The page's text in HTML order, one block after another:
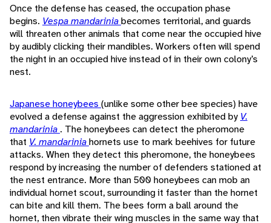
Once the defense has ceased, the occupation phase
begins. Vespa mandariniabecomes territorial, and guards
will threaten other animals that come near the occupied hive
by audibly clicking their mandibles. Workers often will spend
the night in an occupied hive instead of in their own colony’s
nest.
Japanese honeybees (unlike some other bee species) have
evolved a defense against the aggression exhibited byV.
mandarinia . The honeybees can detect the pheromone
that V. mandariniahornets use to mark beehives for future
attacks. When they detect this pheromone, the honeybees
respond by increasing the number of defenders stationed at
the nest entrance. More than 500 honeybees can mob an
individual hornet scout, surrounding it faster than the hornet
can bite and kill them. The bees form a ball around the
hornet, then vibrate their wing muscles in the same way that